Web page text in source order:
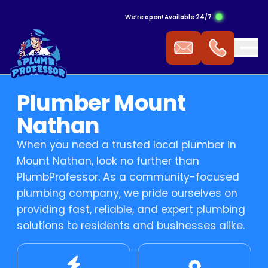
We’re open! Available 24/7
Hot Water Service
Water Installation
Water Repairs
Water Replacement
Water Service
Detection
Tap
Repairs
Repairs
Prevention
Drains
Sewer
Pipe
Drain Inspection
Cooktop
Heating
Hot Water
Fitting
Leak Repairs
Gas & LPG Gas Fitting
Plumbing
Plumber Mount
Nathan
When you need a trusted local plumber in
Mount Nathan, look no further than
PlumbProfessor. As a community-focused
plumbing company, we pride ourselves on
providing fast, reliable, and expert plumbing
solutions to residents and businesses alike.